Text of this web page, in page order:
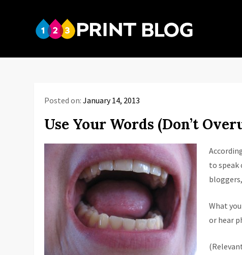
Posted on:January 14, 2013
Use Your Words (Don’t
to speak
What
or hear